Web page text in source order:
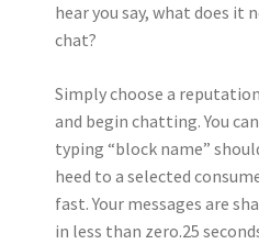
hear you say, what does it
chat?
Simply choose a
and begin chatting. You
typing “block name”
heed to a selected
fast. Your messages are
in less than zero.25